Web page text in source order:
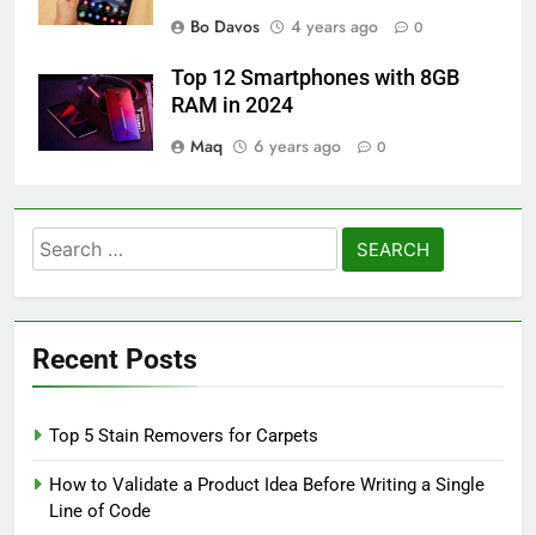
Bo Davos
4 years ago 0
Top 12 Smartphones with 8GB
RAM in 2024
Maq
6 years ago 0
Search
for:
Recent Posts
Top 5 Stain Removers for Carpets
How to Validate a Product Idea Before Writing a Single
Line of Code